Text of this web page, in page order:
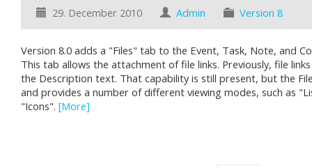
29. December 2010 Admin Version 8
Version 8.0 adds a "Files" tab to the Event, Task, Note, and
This tab allows the attachment of file links. Previously, file
the Description text. That capability is still present, but the
and provides a number of different viewing modes, such as
"Icons". [More]